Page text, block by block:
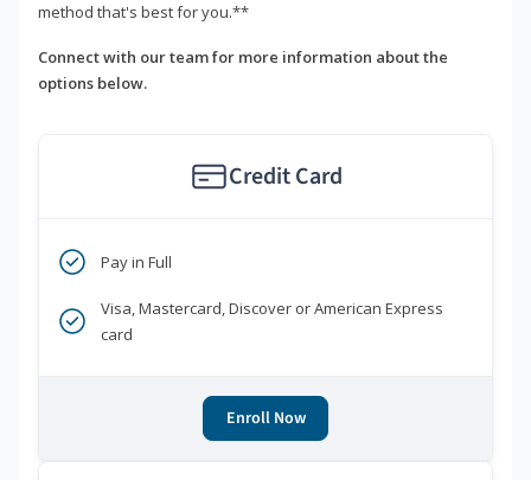
method that's best for you.**
Connect with our team for more information about the
options below.
Credit Card
Pay in Full
Visa, Mastercard, Discover or American Express
card
Enroll Now